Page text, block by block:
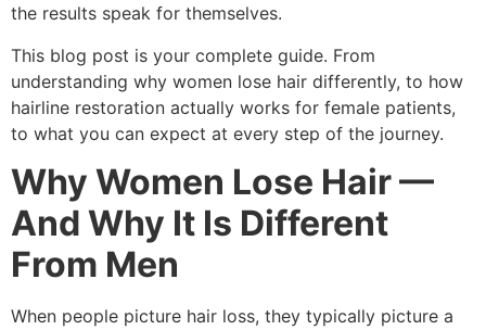
the results speak for themselves.
This blog post is your complete guide. From
understanding why women lose hair differently, to how
hairline restoration actually works for female patients,
to what you can expect at every step of the journey.
Why Women Lose Hair —
And Why It Is Different
From Men
When people picture hair loss, they typically picture a